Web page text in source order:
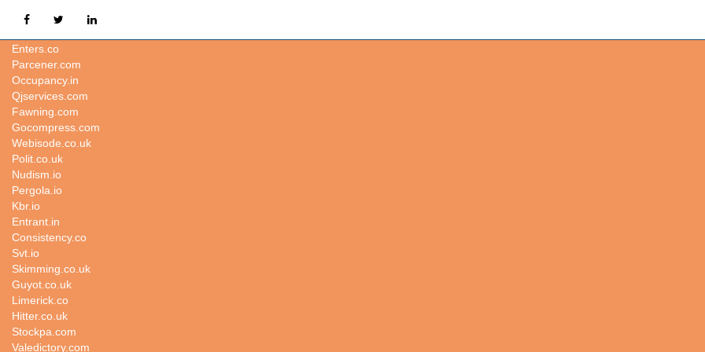
Enters.co
Parcener.com
Occupancy.in
Qjservices.com
Fawning.com
Gocompress.com
Webisode.co.uk
Polit.co.uk
Nudism.io
Pergola.io
Kbr.io
Entrant.in
Consistency.co
Svt.io
Skimming.co.uk
Guyot.co.uk
Limerick.co
Hitter.co.uk
Stockpa.com
Valedictory.com